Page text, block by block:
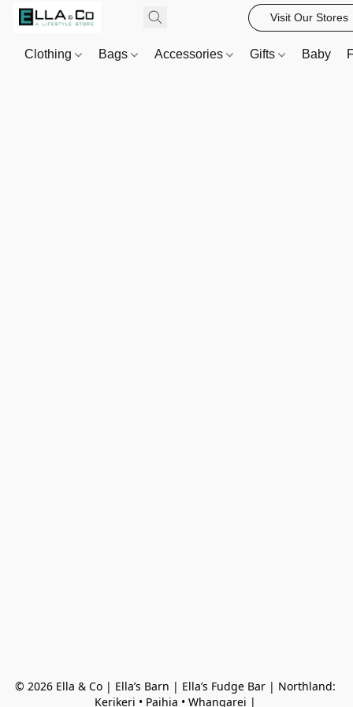
Visit Our Stores
Clothing Bags Accessories Gifts Baby
© 2026 Ella & Co | Ella’s Barn | Ella’s Fudge Bar | Northland:
Kerikeri • Paihia • Whangarei |